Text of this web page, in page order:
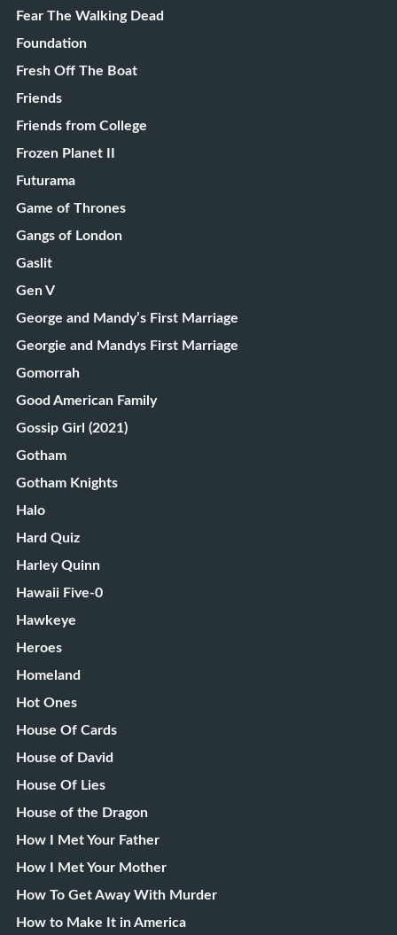
Fear The Walking Dead
Foundation
Fresh Off The Boat
Friends
Friends from College
Frozen Planet II
Futurama
Game of Thrones
Gangs of London
Gaslit
Gen V
George and Mandy’s First Marriage
Georgie and Mandys First Marriage
Gomorrah
Good American Family
Gossip Girl (2021)
Gotham
Gotham Knights
Halo
Hard Quiz
Harley Quinn
Hawaii Five-0
Hawkeye
Heroes
Homeland
Hot Ones
House Of Cards
House of David
House Of Lies
House of the Dragon
How I Met Your Father
How I Met Your Mother
How To Get Away With Murder
How to Make It in America